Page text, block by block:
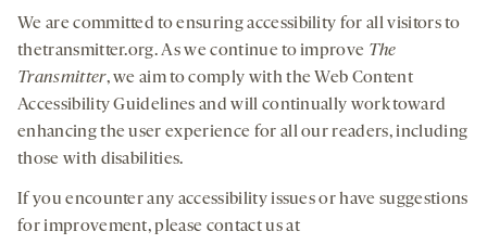
We are committed to ensuring accessibility for all visitors to
thetransmitter.org. As we continue to improve The
Transmitter, we aim to comply with the Web Content
Accessibility Guidelines and will continually work toward
enhancing the user experience for all our readers, including
those with disabilities.
If you encounter any accessibility issues or have suggestions
for improvement, please contact us at